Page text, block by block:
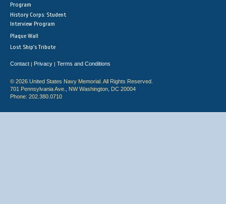
Program
History Corps: Student
Interview Program
Plaque Wall
Lost Ship's Tribute
Contact | Privacy | Terms and Conditions
© 2026 United States Navy Memorial. All Rights Reserved.
701 Pennsylvania Ave., NW Washington, DC 20004
Phone: 202.380.0710